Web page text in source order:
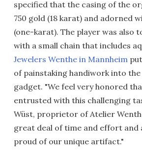
specified that the casing of the
750 gold (18 karat) and adorned
(one-karat). The player was also
with a small chain that includes
Jewelers Wenthe in Mannheim
of painstaking handiwork into the
gadget. "We feel very honored
entrusted with this challenging
Wüst, proprietor of Atelier
great deal of time and effort and
proud of our unique artifact."